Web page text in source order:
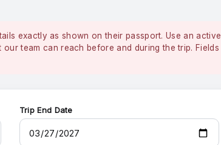
exactly as shown on their passport. Use an active
team can reach before and during the trip. Fields
Trip End Date